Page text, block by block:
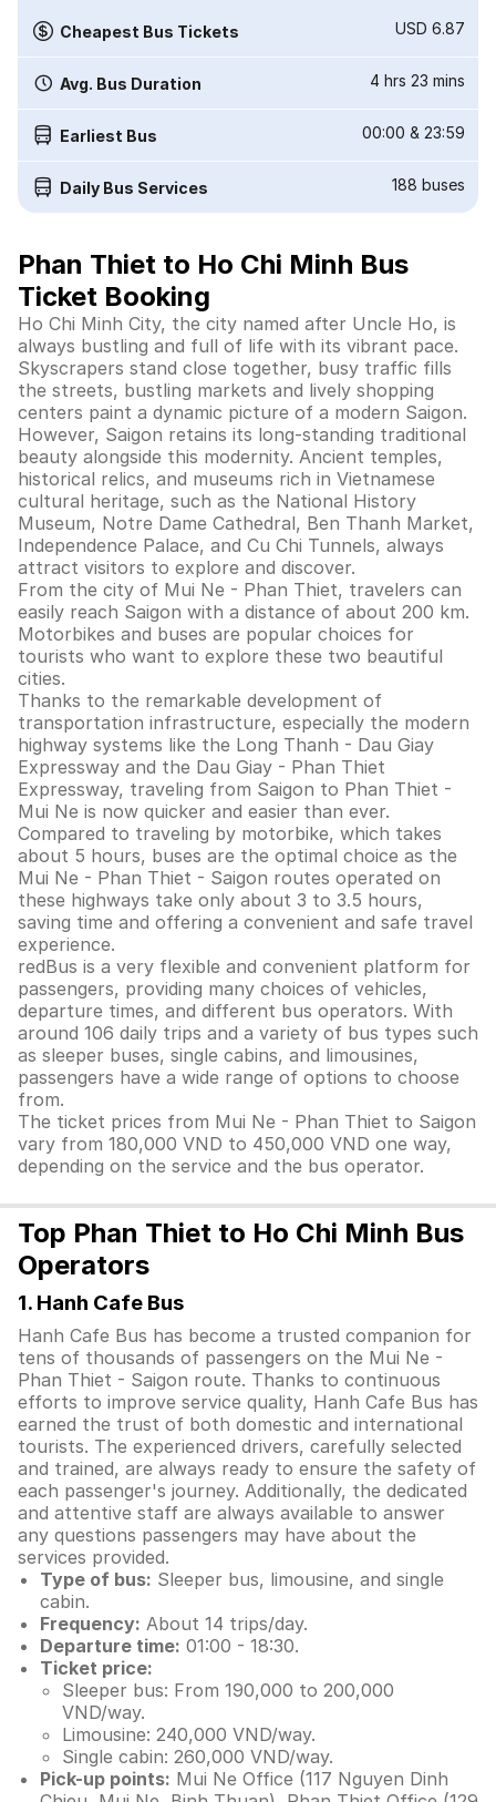
Cheapest Bus Tickets USD 6.87
Avg. Bus Duration 4 hrs 23 mins
Earliest Bus 00:00 & 23:59
Daily Bus Services 188 buses
Phan Thiet to Ho Chi Minh Bus
Ticket Booking
Ho Chi Minh City, the city named after Uncle Ho, is
always bustling and full of life with its vibrant pace.
Skyscrapers stand close together, busy traffic fills
the streets, bustling markets and lively shopping
centers paint a dynamic picture of a modern Saigon.
However, Saigon retains its long-standing traditional
beauty alongside this modernity. Ancient temples,
historical relics, and museums rich in Vietnamese
cultural heritage, such as the National History
Museum, Notre Dame Cathedral, Ben Thanh Market,
Independence Palace, and Cu Chi Tunnels, always
attract visitors to explore and discover.
From the city of Mui Ne - Phan Thiet, travelers can
easily reach Saigon with a distance of about 200 km.
Motorbikes and buses are popular choices for
tourists who want to explore these two beautiful
cities.
Thanks to the remarkable development of
transportation infrastructure, especially the modern
highway systems like the Long Thanh - Dau Giay
Expressway and the Dau Giay - Phan Thiet
Expressway, traveling from Saigon to Phan Thiet -
Mui Ne is now quicker and easier than ever.
Compared to traveling by motorbike, which takes
about 5 hours, buses are the optimal choice as the
Mui Ne - Phan Thiet - Saigon routes operated on
these highways take only about 3 to 3.5 hours,
saving time and offering a convenient and safe travel
experience.
redBus is a very flexible and convenient platform for
passengers, providing many choices of vehicles,
departure times, and different bus operators. With
around 106 daily trips and a variety of bus types such
as sleeper buses, single cabins, and limousines,
passengers have a wide range of options to choose
from.
The ticket prices from Mui Ne - Phan Thiet to Saigon
vary from 180,000 VND to 450,000 VND one way,
depending on the service and the bus operator.
Top Phan Thiet to Ho Chi Minh Bus
Operators
1. Hanh Cafe Bus
Hanh Cafe Bus has become a trusted companion for
tens of thousands of passengers on the Mui Ne -
Phan Thiet - Saigon route. Thanks to continuous
efforts to improve service quality, Hanh Cafe Bus has
earned the trust of both domestic and international
tourists. The experienced drivers, carefully selected
and trained, are always ready to ensure the safety of
each passenger's journey. Additionally, the dedicated
and attentive staff are always available to answer
any questions passengers may have about the
services provided.
Type of bus: Sleeper bus, limousine, and single
cabin.
Frequency: About 14 trips/day.
Departure time: 01:00 - 18:30.
Ticket price:
Sleeper bus: From 190,000 to 200,000
VND/way.
Limousine: 240,000 VND/way.
Single cabin: 260,000 VND/way.
Pick-up points: Mui Ne Office (117 Nguyen Dinh